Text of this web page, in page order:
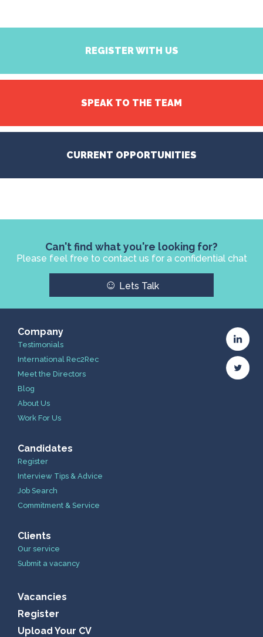
REGISTER WITH US
SPEAK TO THE TEAM
CURRENT OPPORTUNITIES
Can't find what you're looking for?
Please feel free to contact us for a confidential chat
☺ Lets Talk
Company
Testimonials
International Rec2Rec
Meet the Directors
Blog
About Us
Work For Us
Candidates
Register
Interview Tips & Advice
Job Search
Commitment & Service
Clients
Our service
Submit a vacancy
Vacancies
Register
Upload Your CV